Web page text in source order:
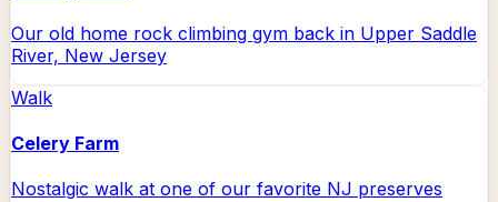
Our old home rock climbing gym back in Upper Saddle
River, New Jersey
Walk
Celery Farm
Nostalgic walk at one of our favorite NJ preserves